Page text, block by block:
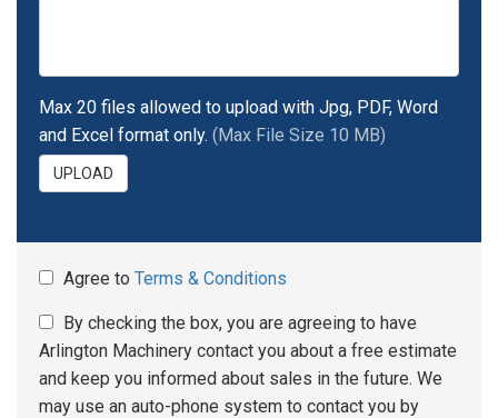
Max 20 files allowed to upload with Jpg, PDF, Word
and Excel format only. (Max File Size 10 MB)
UPLOAD
Agree to Terms & Conditions
By checking the box, you are agreeing to have
Arlington Machinery contact you about a free estimate
and keep you informed about sales in the future. We
may use an auto-phone system to contact you by